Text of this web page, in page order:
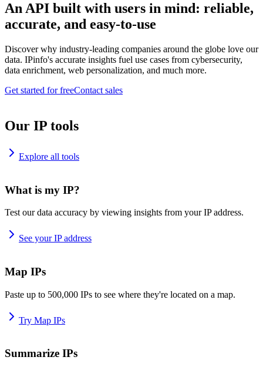
An API built with users in mind: reliable,
accurate, and easy-to-use
Discover why industry-leading companies around the globe love our
data. IPinfo's accurate insights fuel use cases from cybersecurity,
data enrichment, web personalization, and much more.
Get started for freeContact sales
Our IP tools
Explore all tools
What is my IP?
Test our data accuracy by viewing insights from your IP address.
See your IP address
Map IPs
Paste up to 500,000 IPs to see where they're located on a map.
Try Map IPs
Summarize IPs